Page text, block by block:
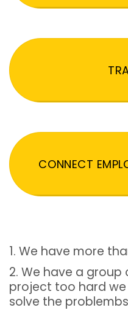
CONNECT
1. We have more
2. We have a
project too hard
solve the